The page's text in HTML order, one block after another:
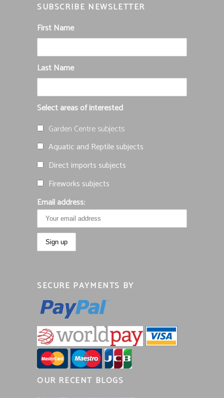
SUBSCRIBE NEWSLETTER
First Name
Last Name
Select areas of interested
Garden Centre subjects
Aquatic and Reptile subjects
Direct imports subjects
Fireworks subjects
Email address:
SECURE PAYMENTS BY
OUR RECENT BLOGS